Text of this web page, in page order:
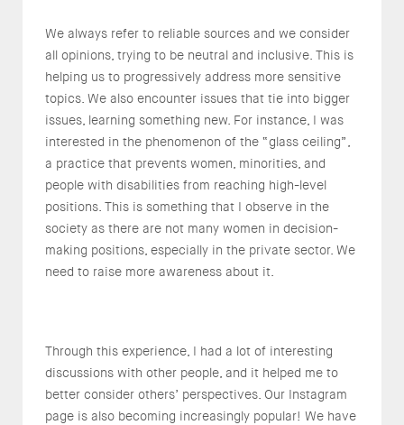
We always refer to reliable sources and we consider
all opinions, trying to be neutral and inclusive. This is
helping us to progressively address more sensitive
topics. We also encounter issues that tie into bigger
issues, learning something new. For instance, I was
interested in the phenomenon of the “glass ceiling”,
a practice that prevents women, minorities, and
people with disabilities from reaching high-level
positions. This is something that I observe in the
society as there are not many women in decision-
making positions, especially in the private sector. We
need to raise more awareness about it.
Through this experience, I had a lot of interesting
discussions with other people, and it helped me to
better consider others’ perspectives. Our Instagram
page is also becoming increasingly popular! We have